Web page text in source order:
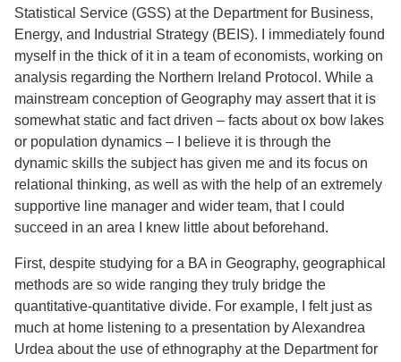
Statistical Service (GSS) at the Department for Business,
Energy, and Industrial Strategy (BEIS). I immediately found
myself in the thick of it in a team of economists, working on
analysis regarding the Northern Ireland Protocol. While a
mainstream conception of Geography may assert that it is
somewhat static and fact driven – facts about ox bow lakes
or population dynamics – I believe it is through the
dynamic skills the subject has given me and its focus on
relational thinking, as well as with the help of an extremely
supportive line manager and wider team, that I could
succeed in an area I knew little about beforehand.
First, despite studying for a BA in Geography, geographical
methods are so wide ranging they truly bridge the
quantitative-quantitative divide. For example, I felt just as
much at home listening to a presentation by Alexandrea
Urdea about the use of ethnography at the Department for